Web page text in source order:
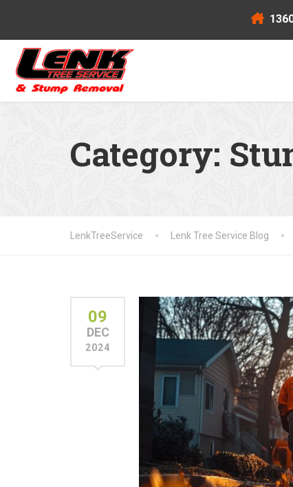
Category:
LenkTreeService Lenk Tree Service Blog
09
DEC
2024